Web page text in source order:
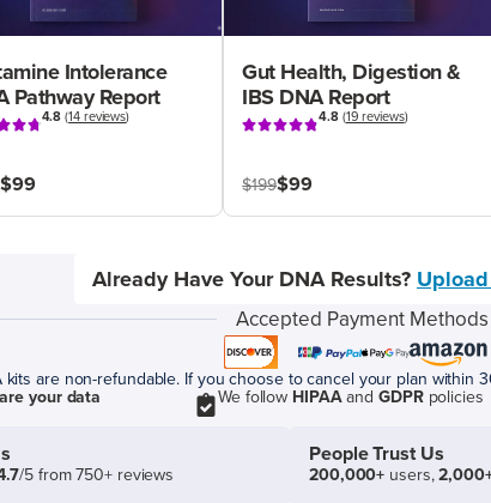
Intolerance
Pathway Report
4.8 (14 reviews)
$99
Gut Health, Digestion &
IBS DNA Report
4.8(19 reviews)
$199$99
Already Have Your DNA Results?
Accepted Payment Methods
kits are non-refundable. If you choose to cancel your plan within
your data We follow HIPAAand GDPRpolicies
/5 from 750+ reviews
People Trust Us
200,000+ users,